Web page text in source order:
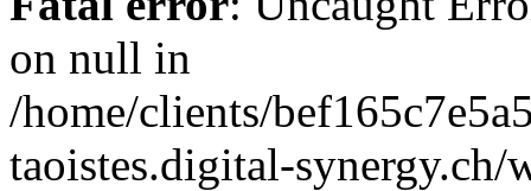
on null in
/home/clients/
taoistes.digital-